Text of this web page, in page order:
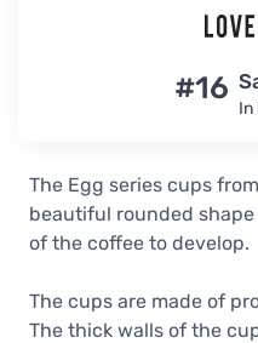
Cup 80 ml
In stock
17,90 €
In stock
#16
In
The Egg series cups
beautiful rounded
of the coffee to develop.
The cups are made of
The thick walls of the